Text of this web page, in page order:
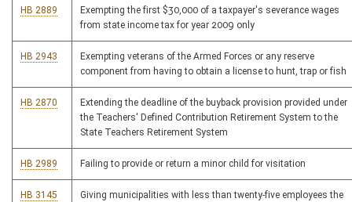
HB 2889
Exempting the first $30,000 of a taxpayer's severance wages
from state income tax for year 2009 only
HB 2943
Exempting veterans of the Armed Forces or any reserve
component from having to obtain a license to hunt, trap or fish
HB 2870
Extending the deadline of the buyback provision provided under
the Teachers' Defined Contribution Retirement System to the
State Teachers Retirement System
HB 2989 Failing to provide or return a minor child for visitation
HB 3145
Giving municipalities with less than twenty-five employees the